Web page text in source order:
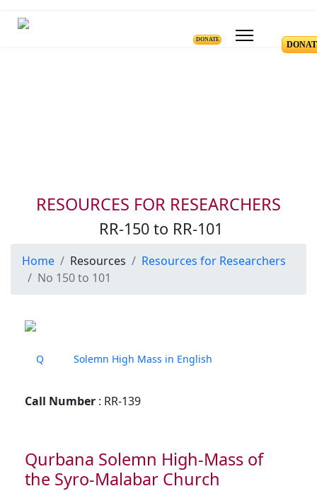
DONATE
RESOURCES FOR RESEARCHERS
RR-150 to RR-101
Home Resources
Resources for Researchers
No 150 to 101
Q Solemn High Mass in English
Call Number : RR-139
Qurbana Solemn High-Mass of
the Syro-Malabar Church